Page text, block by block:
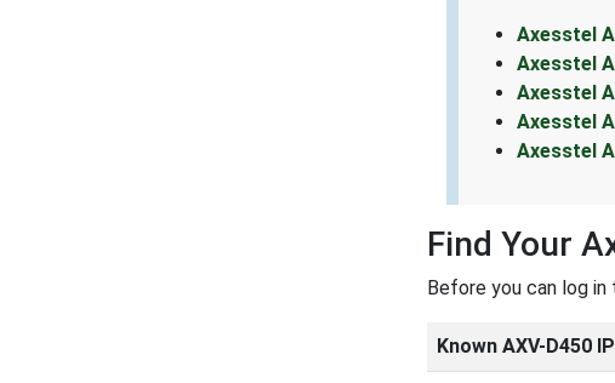
Axesstel
Axesstel
Axesstel
Axesstel
Axesstel
Find Your
Before you can log
Known AXV-D450